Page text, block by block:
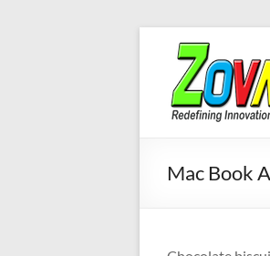
content
Mac Book